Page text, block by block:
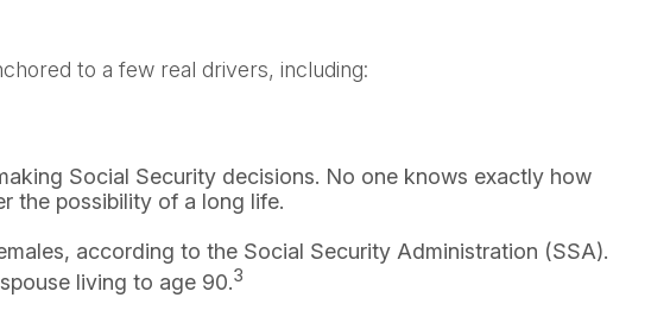
to a few real drivers, including:
Social Security decisions. No one knows exactly how
the possibility of a long life.
according to the Social Security Administration (SSA).
living to age 90.3